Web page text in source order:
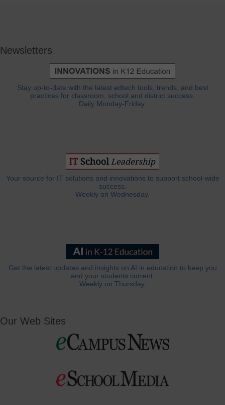
Newsletters
Stay up-to-date with the latest edtech tools, trends, and best
practices for classroom, school and district success.
Daily Monday-Friday.
Your source for IT solutions and innovations to support school-wide
success.
Weekly on Wednesday.
Get the latest updates and insights on AI in education to keep you
and your students current.
Weekly on Thursday.
Our Web Sites